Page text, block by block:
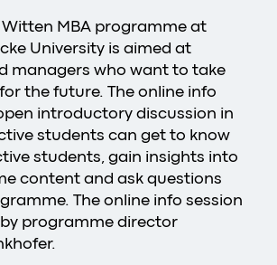
MBA programme at
University is aimed at
managers who want to take
the future. The online info
introductory discussion in
students can get to know
students, gain insights into
content and ask questions
The online info session
programme director